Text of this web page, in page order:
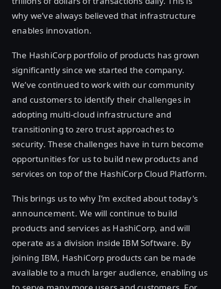
why we’ve always believed that infrastructure
enables innovation.
The HashiCorp portfolio of products has grown
significantly since we started the company.
We’ve continued to work with our community
and customers to identify their challenges in
adopting multi-cloud infrastructure and
transitioning to zero trust approaches to
security. These challenges have in turn become
opportunities for us to build new products and
services on top of the HashiCorp Cloud Platform.
This brings us to why I’m excited about today's
announcement. We will continue to build
products and services as HashiCorp, and will
operate as a division inside IBM Software. By
joining IBM, HashiCorp products can be made
available to a much larger audience, enabling us